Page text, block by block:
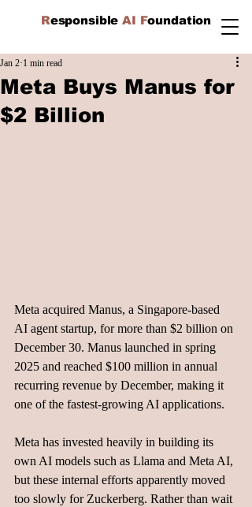
ResponsibleAI Foundation
Meta Buys Manus for
$2 Billion
Jan 2 1 min read
Meta acquired Manus, a Singapore-based
AI agent startup, for more than $2 billion on
December 30. Manus launched in spring
2025 and reached $100 million in annual
recurring revenue by December, making it
one of the fastest-growing AI applications.
Meta has invested heavily in building its
own AI models such as Llama and Meta AI,
but these internal efforts apparently moved
too slowly for Zuckerberg. Rather than wait